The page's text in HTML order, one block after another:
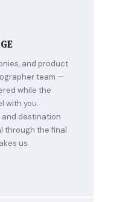
and product
team —
while the
with you.
destination
through the final
us.